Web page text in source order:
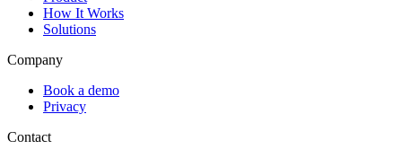
How It Works
Solutions
Company
Book a demo
Privacy
Contact